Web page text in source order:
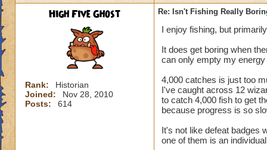
High Five Ghost
Rank:
Historian
Joined:
Nov 28, 2010
Posts:
614
Re: Isn't Fishing Really
I enjoy fishing, but
It does get boring when
can only empty my
4,000 catches is just too
I've caught across 12
to catch 4,000 fish to get
because progress is so
It's not like defeat badges
one of them is an